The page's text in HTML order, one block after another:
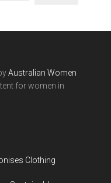
Australian Women
for women in
Clothing